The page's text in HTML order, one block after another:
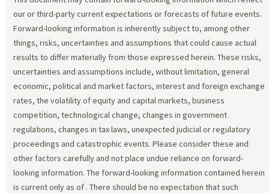
our or third-party current expectations or forecasts of future events.
Forward-looking information is inherently subject to, among other
things, risks, uncertainties and assumptions that could cause actual
results to differ materially from those expressed herein. These risks,
uncertainties and assumptions include, without limitation, general
economic, political and market factors, interest and foreign exchange
rates, the volatility of equity and capital markets, business
competition, technological change, changes in government
regulations, changes in tax laws, unexpected judicial or regulatory
proceedings and catastrophic events. Please consider these and
other factors carefully and not place undue reliance on forward-
looking information. The forward-looking information contained herein
is current only as of . There should be no expectation that such